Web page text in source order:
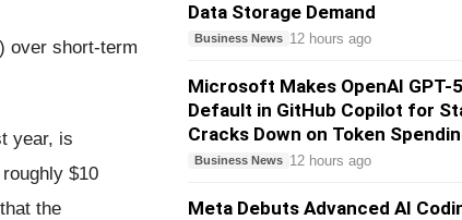
over short-term
year, is
$10
the
Data Storage Demand
Business News 12 hours ago
Microsoft Makes OpenAI GPT-
Default in GitHub Copilot for
Cracks Down on Token
Business News 12 hours ago
Meta Debuts Advanced AI